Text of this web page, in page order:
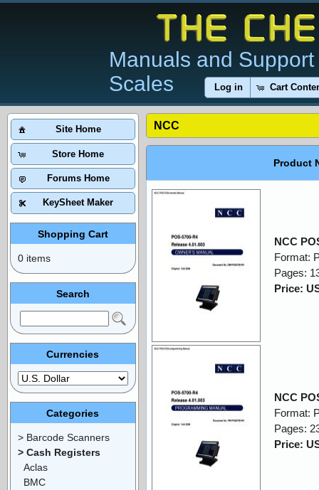
Manuals and
Scales
Log in Cart
NCC
Product
NCC
Format:
Pages:
Price:
NCC
Format:
Pages:
Price:
Site Home
Store Home
Forums Home
KeySheet Maker
Shopping Cart
0 items
Search
Currencies
Categories
> Barcode Scanners
> Cash Registers
Aclas
BMC